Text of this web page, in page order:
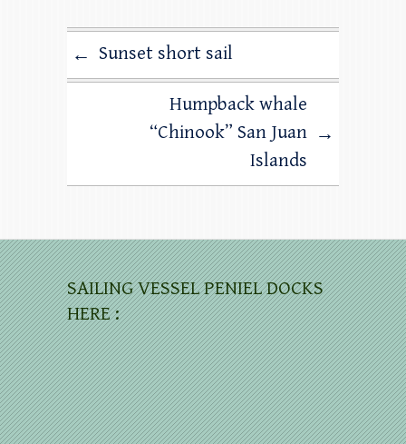
← Sunset short sail
Humpback whale
“Chinook” San Juan
Islands
→
SAILING VESSEL PENIEL DOCKS
HERE :